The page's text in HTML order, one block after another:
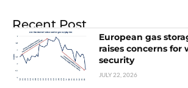
Recent Post
European gas
raises concerns for
security
JULY 22, 2026